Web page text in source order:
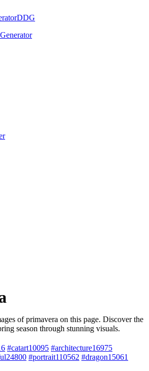
DDG
of primavera on this page. Discover the
season through stunning visuals.
#catart10095 #architecture16975
24800 #portrait110562 #dragon15061